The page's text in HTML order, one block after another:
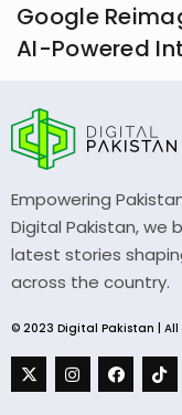
Google
AI-Powered
Empowering
Digital Pakistan, we
latest stories
across the country.
© 2023 Digital Pakistan | All